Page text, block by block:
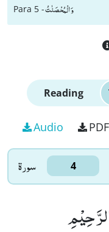
Para 5 -وَ الْمُحْصَنٰتُ
Reading
Audio PDF
سورۃ 4